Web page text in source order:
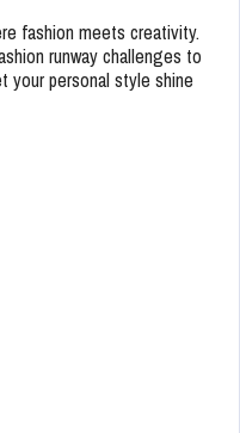
fashion meets creativity.
runway challenges to
your personal style shine